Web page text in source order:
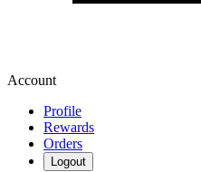
Account
Profile
Rewards
Orders
Logout